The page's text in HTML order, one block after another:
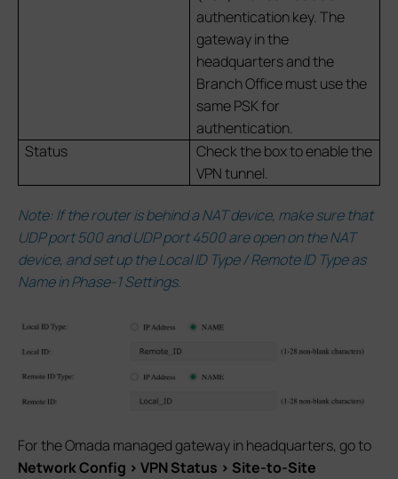
authentication key. The
gateway in the
headquarters and the
Branch Office must use the
same PSK for
authentication.
Status
Check the box to enable the
VPN tunnel.
Note: If the router is behind a NAT device, make sure that
UDP port 500 and UDP port 4500 are open on the NAT
device, and set up the Local ID Type / Remote ID Type as
Name in Phase-1 Settings.
For the Omada managed gateway in headquarters, go to
Network Config > VPN Status > Site-to-Site